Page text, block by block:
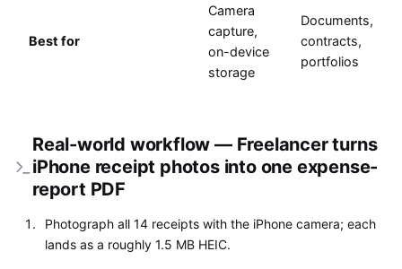
Best for
Camera
capture,
on-device
storage
Documents,
contracts,
portfolios
Real-world workflow — Freelancer turns
iPhone receipt photos into one expense-
report PDF
Photograph all 14 receipts with the iPhone camera; each
lands as a roughly 1.5 MB HEIC.